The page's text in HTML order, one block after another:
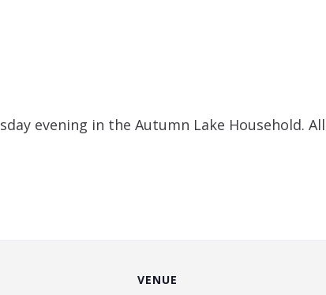
evening in the Autumn Lake Household.
VENUE